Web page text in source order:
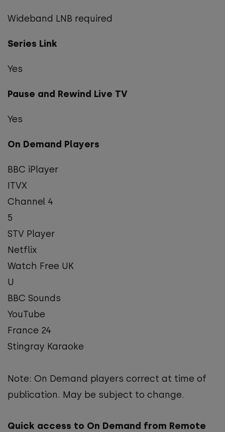
Wideband LNB required
Series Link
Yes
Pause and Rewind Live TV
Yes
On Demand Players
BBC iPlayer
ITVX
Channel 4
5
STV Player
Netflix
Watch Free UK
U
BBC Sounds
YouTube
France 24
Stingray Karaoke
Note: On Demand players correct at time of
publication. May be subject to change.
Quick access to On Demand from Remote